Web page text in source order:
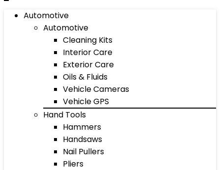
Automotive
Automotive
Cleaning Kits
Interior Care
Exterior Care
Oils & Fluids
Vehicle Cameras
Vehicle GPS
Hand Tools
Hammers
Handsaws
Nail Pullers
Pliers